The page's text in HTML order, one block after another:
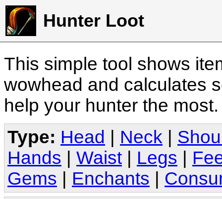
Hunter Loot
This simple tool shows
wowhead and calculates
help your hunter the
Type: Head Neck
Hands
Waist Legs
Gems
Enchants